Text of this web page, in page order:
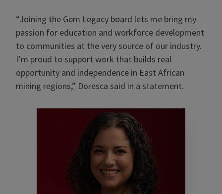
“Joining the Gem Legacy board lets me bring my
passion for education and workforce development
to communities at the very source of our industry.
I’m proud to support work that builds real
opportunity and independence in East African
mining regions,” Doresca said in a statement.